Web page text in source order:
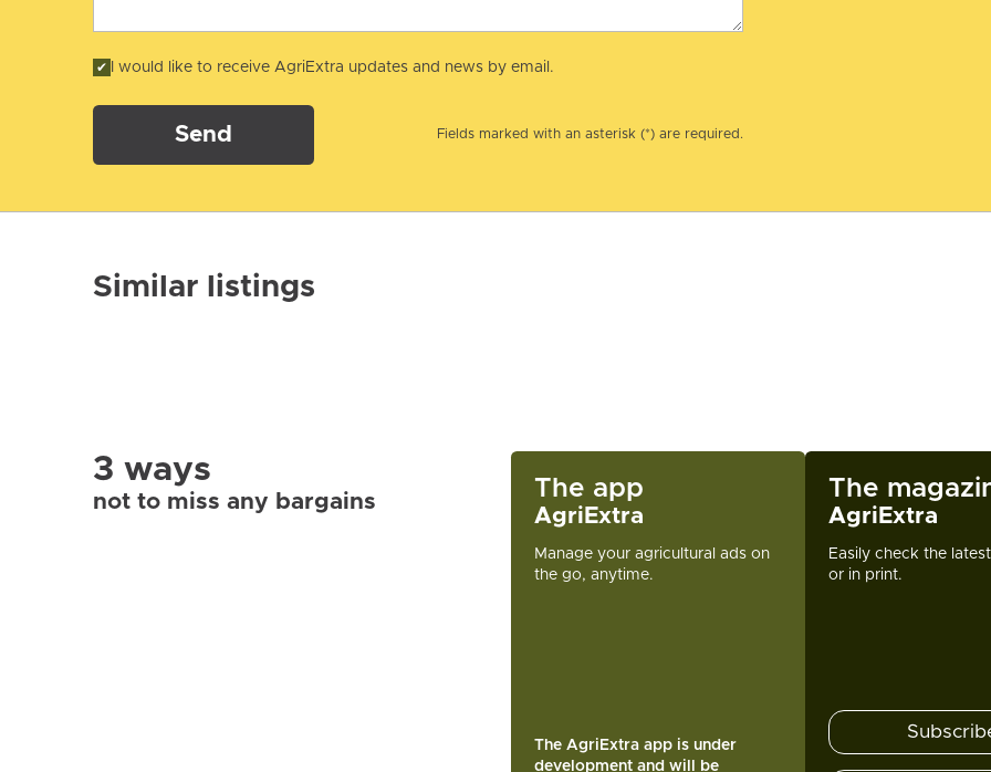
I would like to receive AgriExtra updates and news by email.
Send Fields marked with an asterisk (*) are required.
Similar listings
3 ways
not to miss any bargains The app
AgriExtra
Manage your agricultural ads on
the go, anytime.
The AgriExtra app is under
development and will be
The
AgriExtra
Easily check the
or in print.